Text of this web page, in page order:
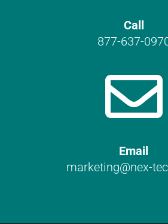
Call
877-637-

Email
marketing@nex-